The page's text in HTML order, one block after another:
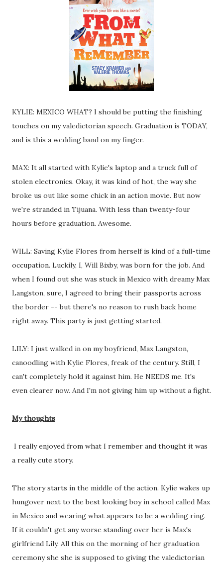
KYLIE: MEXICO WHAT? I should be putting the finishing
touches on my valedictorian speech. Graduation is TODAY,
and is this a wedding band on my finger.
MAX: It all started with Kylie's laptop and a truck full of
stolen electronics. Okay, it was kind of hot, the way she
broke us out like some chick in an action movie. But now
we're stranded in Tijuana. With less than twenty-four
hours before graduation. Awesome.
WILL: Saving Kylie Flores from herself is kind of a full-time
occupation. Luckily, I, Will Bixby, was born for the job. And
when I found out she was stuck in Mexico with dreamy Max
Langston, sure, I agreed to bring their passports across
the border -- but there's no reason to rush back home
right away. This party is just getting started.
LILY: I just walked in on my boyfriend, Max Langston,
canoodling with Kylie Flores, freak of the century. Still, I
can't completely hold it against him. He NEEDS me. It's
even clearer now. And I'm not giving him up without a fight.
My thoughts
I really enjoyed from what I remember and thought it was
a really cute story.
The story starts in the middle of the action. Kylie wakes up
hungover next to the best looking boy in school called Max
in Mexico and wearing what appears to be a wedding ring.
If it couldn't get any worse standing over her is Max's
girlfriend Lily. All this on the morning of her graduation
ceremony she she is supposed to giving the valedictorian